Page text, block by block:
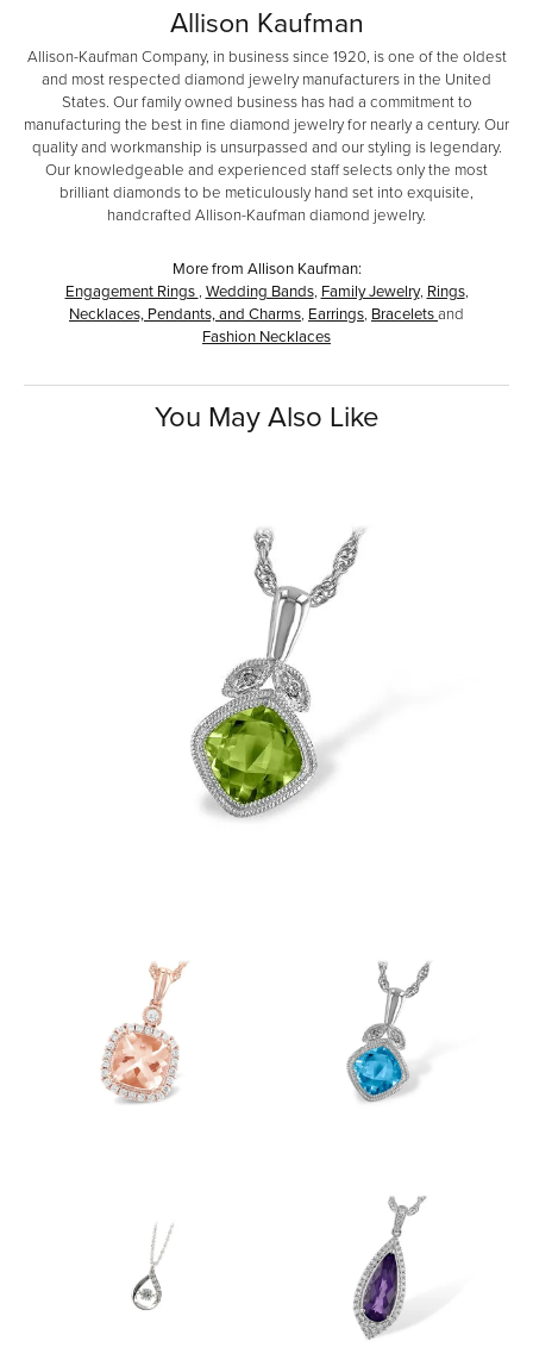
Allison Kaufman
Allison-Kaufman Company, in business since 1920, is one of the oldest
and most respected diamond jewelry manufacturers in the United
States. Our family owned business has had a commitment to
manufacturing the best in fine diamond jewelry for nearly a century. Our
quality and workmanship is unsurpassed and our styling is legendary.
Our knowledgeable and experienced staff selects only the most
brilliant diamonds to be meticulously hand set into exquisite,
handcrafted Allison-Kaufman diamond jewelry.
More from Allison Kaufman:
Engagement Rings , Wedding Bands, Family Jewelry, Rings,
Necklaces, Pendants, and Charms, Earrings, Braceletsand
Fashion Necklaces
You May Also Like